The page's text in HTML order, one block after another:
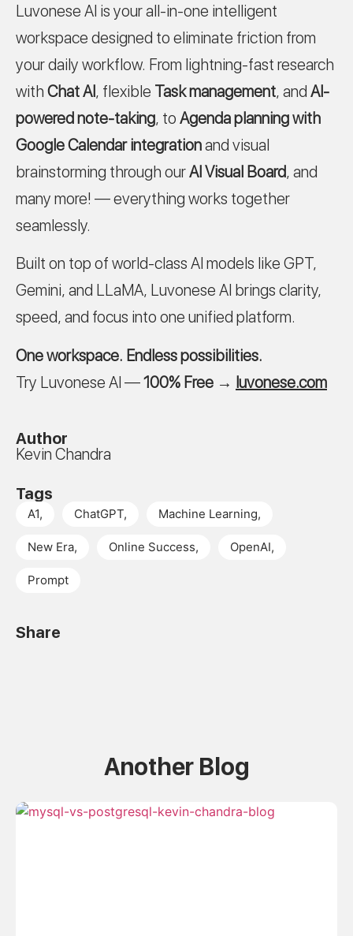
Luvonese AI is your all-in-one intelligent
workspace designed to eliminate friction from
your daily workflow. From lightning-fast research
with Chat AI, flexible Task management, and AI-
powered note-taking, to Agenda planning with
Google Calendar integrationand visual
brainstorming through ourAI Visual Board, and
many more! — everything works together
seamlessly.
Built on top of world-class AI models like GPT,
Gemini, and LLaMA, Luvonese AI brings clarity,
speed, and focus into one unified platform.
One workspace. Endless possibilities.
Try Luvonese AI —100% Free → luvonese.com
Author
Kevin Chandra
Tags
A1, ChatGPT, Machine Learning,
New Era, Online Success, OpenAI,
Prompt
Share
Another Blog